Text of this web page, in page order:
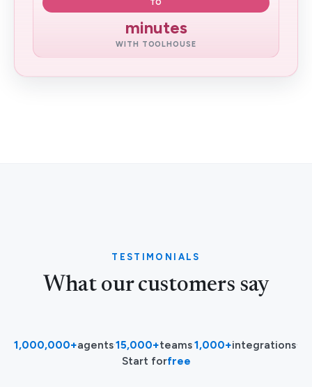
TO
minutes
WITH TOOLHOUSE
TESTIMONIALS
What our customers say
1,000,000+agents·15,000+teams·1,000+integrations·
Start forfree